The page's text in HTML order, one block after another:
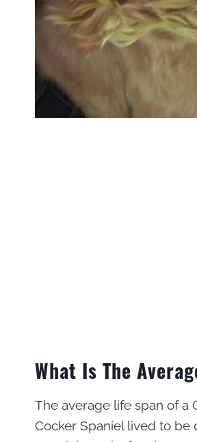
What Is The
The average life span of a
Cocker Spaniel lived to be